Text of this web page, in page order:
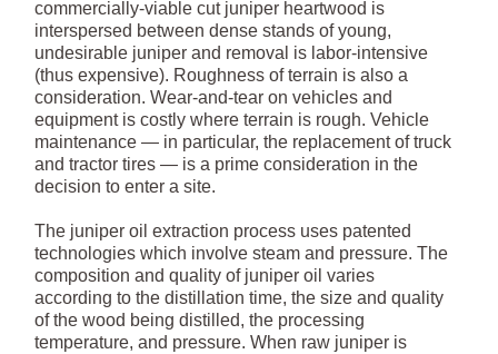
commercially-viable cut juniper heartwood is
interspersed between dense stands of young,
undesirable juniper and removal is labor-intensive
(thus expensive). Roughness of terrain is also a
consideration. Wear-and-tear on vehicles and
equipment is costly where terrain is rough. Vehicle
maintenance — in particular, the replacement of truck
and tractor tires — is a prime consideration in the
decision to enter a site.
The juniper oil extraction process uses patented
technologies which involve steam and pressure. The
composition and quality of juniper oil varies
according to the distillation time, the size and quality
of the wood being distilled, the processing
temperature, and pressure. When raw juniper is